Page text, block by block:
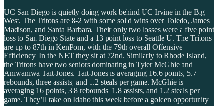
UC San Diego is quietly doing work behind UC Irvine in the Big
West. The Tritons are 8-2 with some solid wins over Toledo, James
Madison, and Santa Barbara. Their only two losses were a five point
loss to San Diego State and a 13 point loss to Seattle U. The Tritons
are up to 87th in KenPom, with the 79th overall Offensive
Efficiency. In the NET they sit at 72nd. Similarly to Rhode Island,
the Tritons have two seniors dominating in Tyler McGhie and
Aniwaniwa Tait-Jones. Tait-Jones is averaging 16.6 points, 5.7
rebounds, three assists, and 1.2 steals per game. McGhie is
averaging 16 points, 3.8 rebounds, 1.8 assists, and 1.2 steals per
game. They’ll take on Idaho this week before a golden opportunity